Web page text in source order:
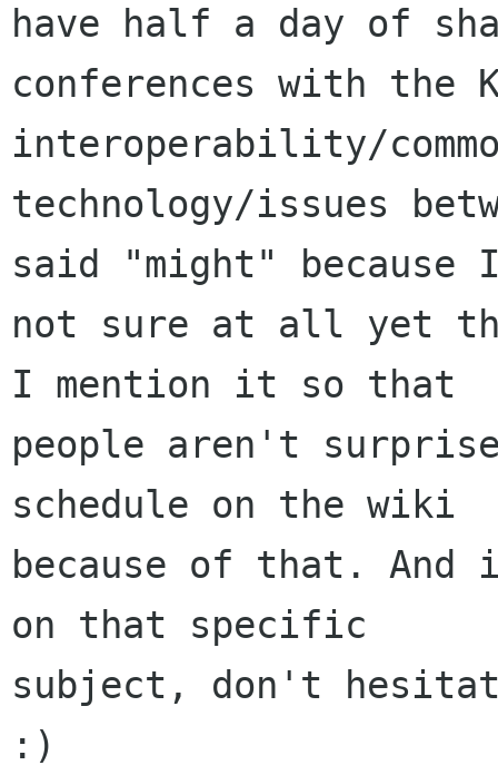
have half a day of
conferences with the
interoperability/
technology/issues
said "might" because
not sure at all yet
I mention it so that
people aren't
schedule on the wiki
because of that.
on that specific
subject, don't
:)